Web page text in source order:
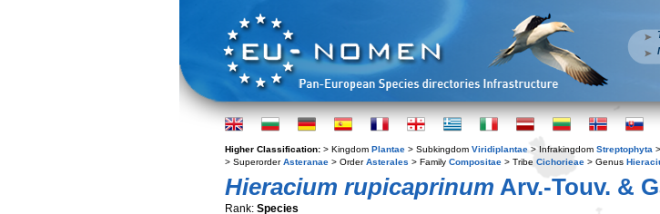
Higher Classification: > Kingdom Plantae > Subkingdom Viridiplantae > Infrakingdom Streptophyta
> SuperorderAsteranae > OrderAsterales > Family Compositae > Tribe Cichorieae > Genus
Hieracium rupicaprinum Arv.-Touv. &
Rank: Species